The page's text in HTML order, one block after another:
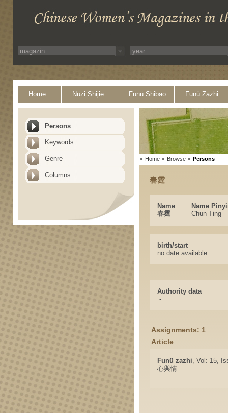
Home Nüzi Shijie Funü Shibao Funü Zazhi
Persons
Keywords
Genre
Columns
> Home > Browse > Persons
春霆
Name
Name
春霆
Chun Ting
birth/start
no date available
Authority data
-
Assignments: 1
Article
Funü zazhi, Vol: 15,
心與情